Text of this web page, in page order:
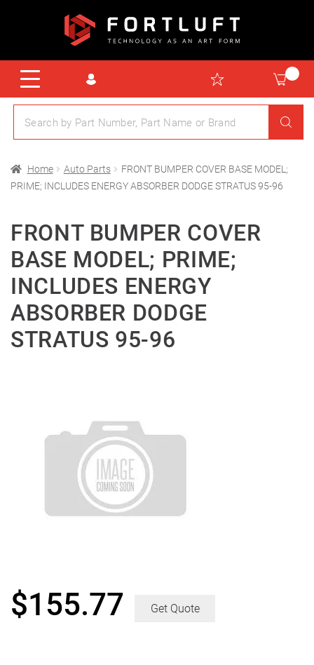
Home Auto Parts
FRONT BUMPER COVER BASE MODEL;
PRIME; INCLUDES ENERGY ABSORBER DODGE STRATUS 95-96
FRONT BUMPER COVER
BASE MODEL; PRIME;
INCLUDES ENERGY
ABSORBER DODGE
STRATUS 95-96
$155.77 Get Quote